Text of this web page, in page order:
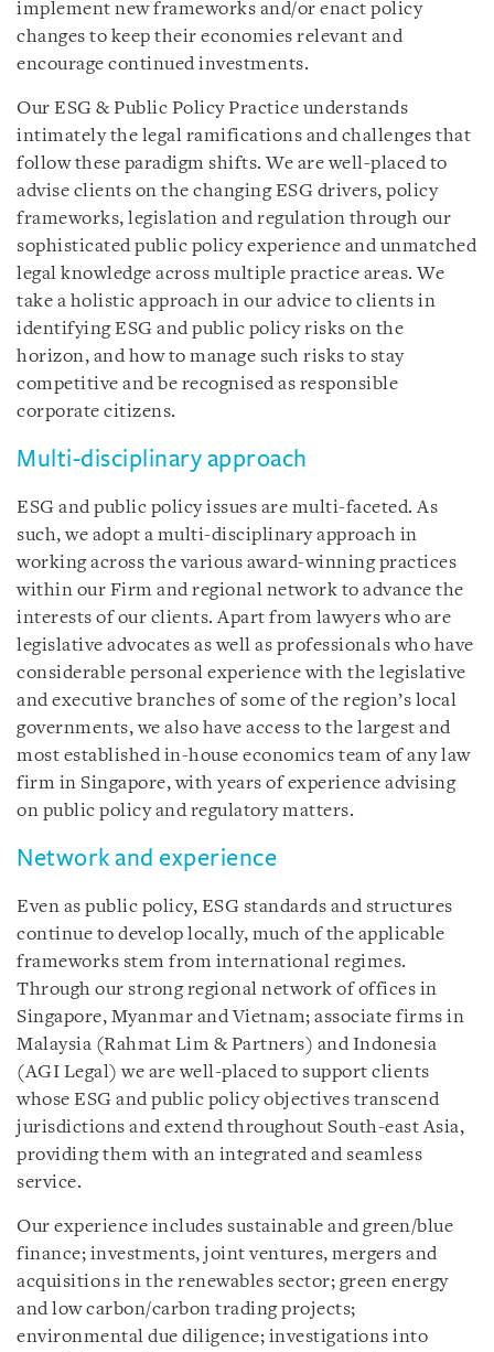
implement new frameworks and/or enact policy
changes to keep their economies relevant and
encourage continued investments.
Our ESG & Public Policy Practice understands
intimately the legal ramifications and challenges that
follow these paradigm shifts. We are well-placed to
advise clients on the changing ESG drivers, policy
frameworks, legislation and regulation through our
sophisticated public policy experience and unmatched
legal knowledge across multiple practice areas. We
take a holistic approach in our advice to clients in
identifying ESG and public policy risks on the
horizon, and how to manage such risks to stay
competitive and be recognised as responsible
corporate citizens.
Multi-disciplinary approach
ESG and public policy issues are multi-faceted. As
such, we adopt a multi-disciplinary approach in
working across the various award-winning practices
within our Firm and regional network to advance the
interests of our clients. Apart from lawyers who are
legislative advocates as well as professionals who have
considerable personal experience with the legislative
and executive branches of some of the region’s local
governments, we also have access to the largest and
most established in-house economics team of any law
firm in Singapore, with years of experience advising
on public policy and regulatory matters.
Network and experience
Even as public policy, ESG standards and structures
continue to develop locally, much of the applicable
frameworks stem from international regimes.
Through our strong regional network of offices in
Singapore, Myanmar and Vietnam; associate firms in
Malaysia (Rahmat Lim & Partners) and Indonesia
(AGI Legal) we are well-placed to support clients
whose ESG and public policy objectives transcend
jurisdictions and extend throughout South-east Asia,
providing them with an integrated and seamless
service.
Our experience includes sustainable and green/blue
finance; investments, joint ventures, mergers and
acquisitions in the renewables sector; green energy
and low carbon/carbon trading projects;
environmental due diligence; investigations into